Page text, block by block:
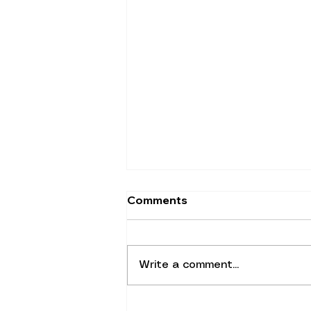
Comments
Write a comment...